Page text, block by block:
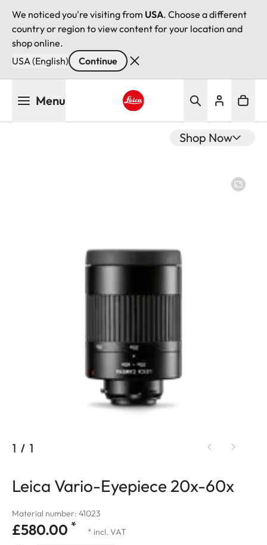
We noticed you're visiting from USA. Choose a different
country or region to view content for your location and
shop online.
USA (English)
Continue
Menu
Shop Now
1 / 1
Leica Vario-Eyepiece 20x-60x
Material number: 41023
£580.00 * * incl. VAT